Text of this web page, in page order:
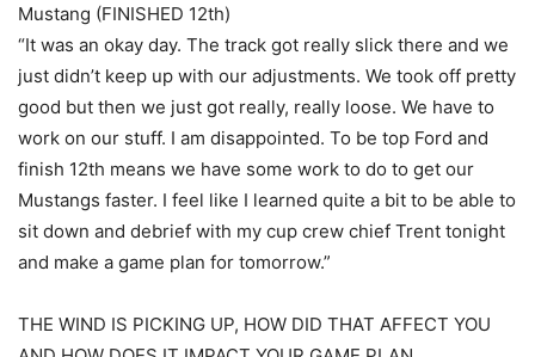
Mustang (FINISHED 12th)
“It was an okay day. The track got really slick there and we
just didn’t keep up with our adjustments. We took off pretty
good but then we just got really, really loose. We have to
work on our stuff. I am disappointed. To be top Ford and
finish 12th means we have some work to do to get our
Mustangs faster. I feel like I learned quite a bit to be able to
sit down and debrief with my cup crew chief Trent tonight
and make a game plan for tomorrow.”
THE WIND IS PICKING UP, HOW DID THAT AFFECT YOU